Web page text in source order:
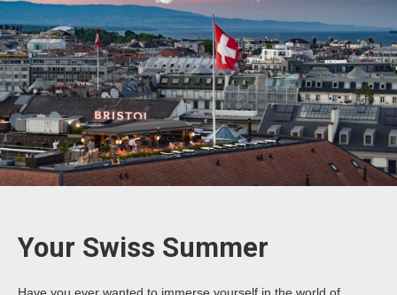
Your Swiss Summer